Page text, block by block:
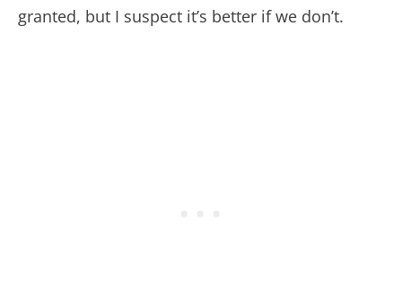
granted, but I suspect it’s better if we don’t.